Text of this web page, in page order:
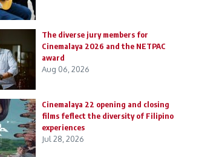
The diverse jury members for
Cinemalaya 2026 and the NETPAC
award
Aug 06, 2026
Cinemalaya 22 opening and closing
films feflect the diversity of Filipino
experiences
Jul 28, 2026